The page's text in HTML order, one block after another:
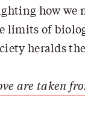
how we
limits of
heralds
are taken